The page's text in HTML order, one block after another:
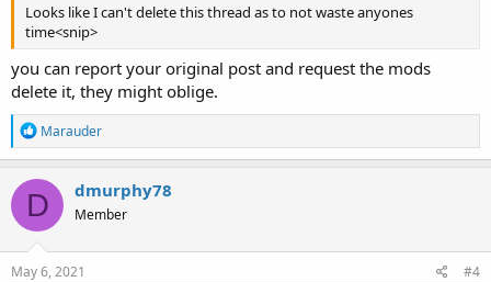
Looks like I can't delete this thread as to not waste anyones
time<snip>
you can report your original post and request the mods
delete it, they might oblige.
R
e
a
c
t
i
o
n
s
Marauder
D dmurphy78
Member
May 6, 2021 #4